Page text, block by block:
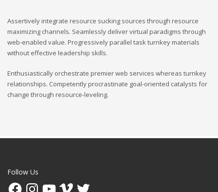
Assertively integrate resource sucking sources through resource
maximizing channels. Seamlessly deliver virtual paradigms through
web-enabled value. Progressively parallel task turnkey materials
without effective leadership skills.
Enthusiastically orchestrate premier web services whereas turnkey
relationships. Competently procrastinate goal-oriented catalysts for
change through resource-leveling.
Follow Us
FacebookInstagramYouTubeVimeo Twitter